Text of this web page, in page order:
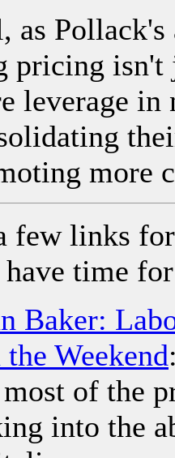
as
pricing isn't
leverage
more
few links
time
Baker:
Weekend
of the
into the